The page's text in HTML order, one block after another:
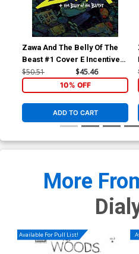
Zawa And The Belly Of The
Beast #1 Cover E Incentive
Michael Dialynas Variant
$50.51 $45.46
10% OFF
ADD TO CART
More
Available For Pull List!